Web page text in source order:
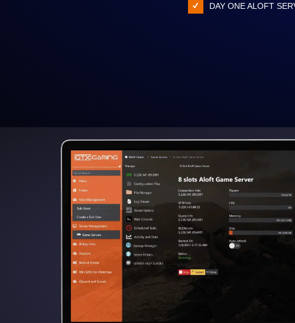
DAY ONE ALOFT